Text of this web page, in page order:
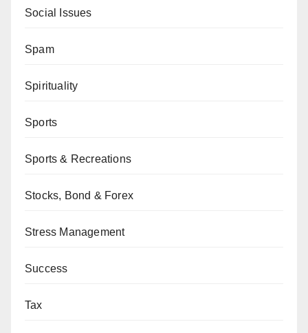
Social Issues
Spam
Spirituality
Sports
Sports & Recreations
Stocks, Bond & Forex
Stress Management
Success
Tax